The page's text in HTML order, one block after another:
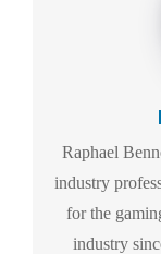
Raphael
industry
for the
industry